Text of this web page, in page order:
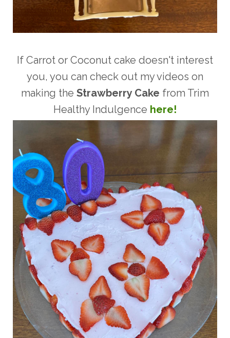
If Carrot or Coconut cake doesn't interest
you, you can check out my videos on
making the Strawberry Cake from Trim
Healthy Indulgence here!